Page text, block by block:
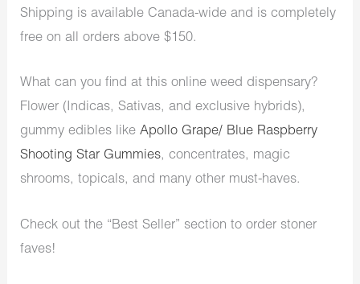
Shipping is available Canada-wide and is completely
free on all orders above $150.
What can you find at this online weed dispensary?
Flower (Indicas, Sativas, and exclusive hybrids),
gummy edibles likeApollo Grape/ Blue Raspberry
Shooting Star Gummies, concentrates, magic
shrooms, topicals, and many other must-haves.
Check out the “Best Seller” section to order stoner
faves!